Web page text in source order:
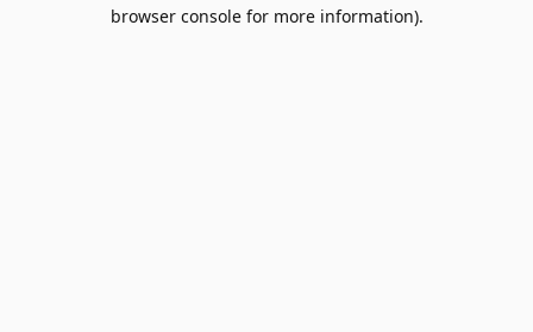
browser console for more information).